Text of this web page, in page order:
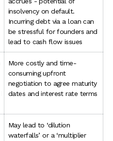
insolvency on default.
Incurring debt via a loan can
be stressful for founders and
lead to cash flow issues
More costly and time-
consuming upfront
negotiation to agree maturity
dates and interest rate terms
May lead to ‘dilution
waterfalls’ or a ‘multiplier